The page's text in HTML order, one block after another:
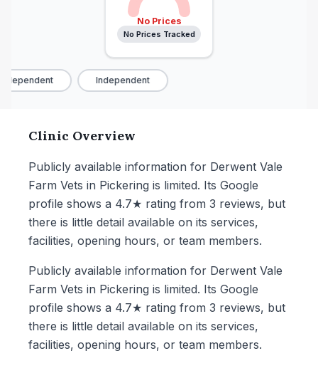
No Prices
No Prices Tracked
Independent
Clinic Overview
Publicly available information for Derwent Vale
Farm Vets in Pickering is limited. Its Google
profile shows a 4.7★ rating from 3 reviews, but
there is little detail available on its services,
facilities, opening hours, or team members.
Publicly available information for Derwent Vale
Farm Vets in Pickering is limited. Its Google
profile shows a 4.7★ rating from 3 reviews, but
there is little detail available on its services,
facilities, opening hours, or team members.